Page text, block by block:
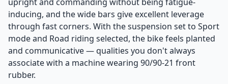
inducing, and the wide bars give excellent leverage
through fast corners. With the suspension set to Sport
mode and Road riding selected, the bike feels planted
and communicative — qualities you don't always
associate with a machine wearing 90/90-21 front
rubber.